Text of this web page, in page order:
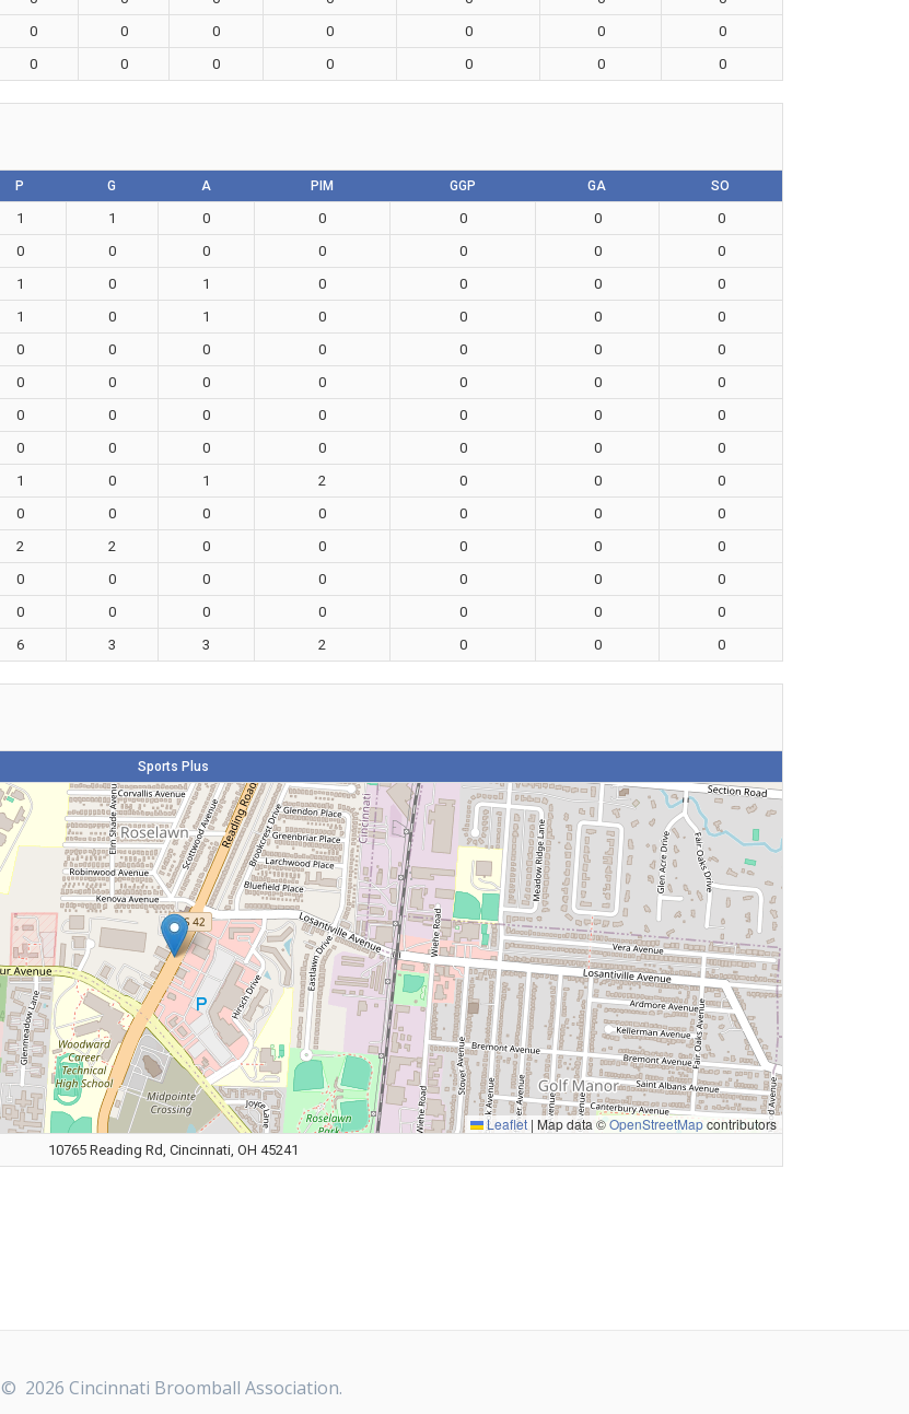
0 0 0 0 0 0
0
0 0 0 0 0 0 0
P G A PIM GGP GA SO
1 1 0 0 0 0
0
0 0 0 0 0 0
0
1 0 1 0 0 0
0
1 0 1 0 0 0
0
0 0 0 0 0 0
0
0 0 0 0 0 0
0
0 0 0 0 0 0
0
0 0 0 0 0 0
0
1 0 1 2 0 0
0
0 0 0 0 0 0
0
2 2 0 0 0 0
0
0 0 0 0 0 0
0
0 0 0 0 0 0
0
6 3 3 2 0 0 0
Sports Plus
Leaflet | Map data ©OpenStreetMapcontributors
10765 Reading Rd, Cincinnati, OH 45241
© 2026 Cincinnati Broomball Association.